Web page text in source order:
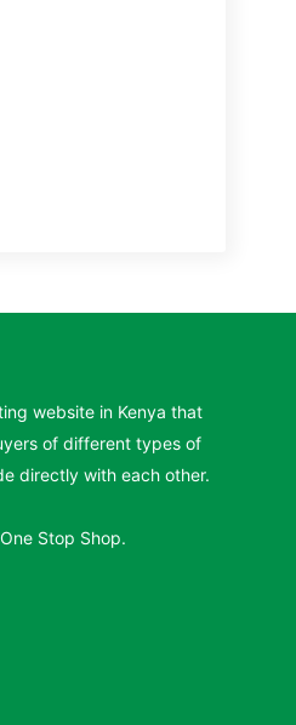
website in Kenya that
of different types of
directly with each other.
Stop Shop.